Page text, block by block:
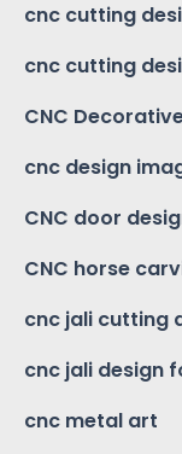
cnc cutting
cnc cutting
CNC
cnc design
CNC door
CNC horse
cnc jali cutting
cnc jali design
cnc metal art